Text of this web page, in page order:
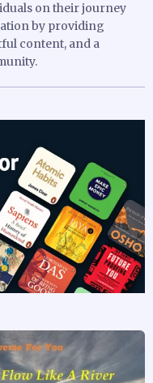
on their journey
by providing
content, and a